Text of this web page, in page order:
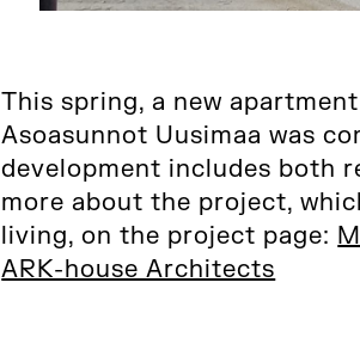
This spring, a new
Asoasunnot Uusimaa was
development includes both
more about the project,
living, on the project page:
ARK-house Architects